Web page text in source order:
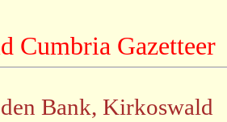
Cumbria Gazetteer
Bank, Kirkoswald